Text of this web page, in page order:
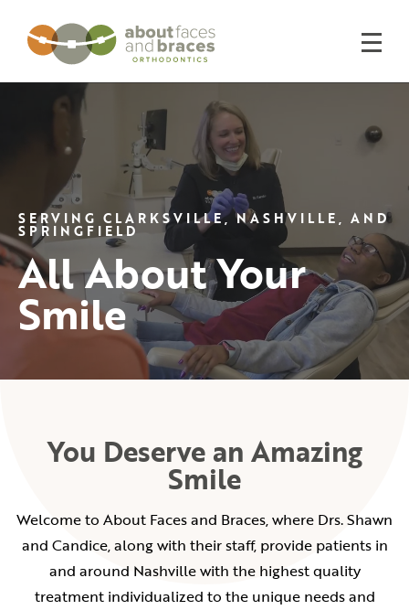
SERVING CLARKSVILLE, NASHVILLE, AND
SPRINGFIELD
All About Your
Smile
You Deserve an Amazing
Smile
Welcome to About Faces and Braces, where Drs. Shawn
and Candice, along with their staff, provide patients in
and around Nashville with the highest quality
treatment individualized to the unique needs and